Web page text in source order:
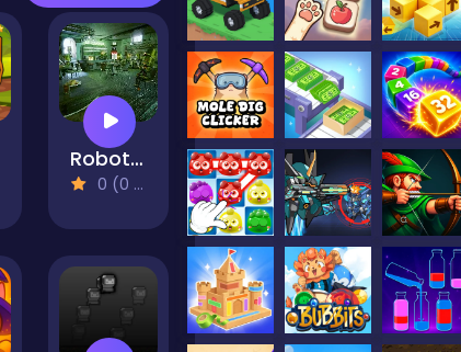
Robot Bar - Find the differences
0 (0 Reviews)